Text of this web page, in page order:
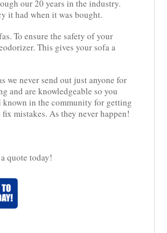
our 20 years in the industry.
it had when it was bought.
To ensure the safety of your
This gives your sofa a
we never send out just anyone for
and are knowledgeable so you
known in the community for getting
mistakes. As they never happen!
quote today!